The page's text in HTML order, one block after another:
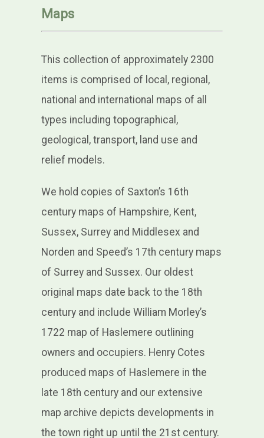
Maps
This collection of approximately 2300
items is comprised of local, regional,
national and international maps of all
types including topographical,
geological, transport, land use and
relief models.
We hold copies of Saxton’s 16th
century maps of Hampshire, Kent,
Sussex, Surrey and Middlesex and
Norden and Speed’s 17th century maps
of Surrey and Sussex. Our oldest
original maps date back to the 18th
century and include William Morley’s
1722 map of Haslemere outlining
owners and occupiers. Henry Cotes
produced maps of Haslemere in the
late 18th century and our extensive
map archive depicts developments in
the town right up until the 21st century.